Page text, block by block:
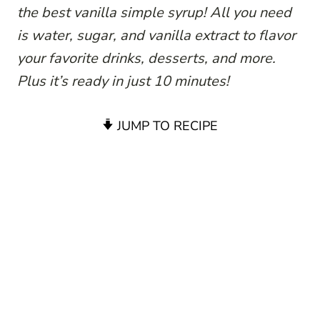
the best vanilla simple syrup! All you need
is water, sugar, and vanilla extract to flavor
your favorite drinks, desserts, and more.
Plus it’s ready in just 10 minutes!
JUMP TO RECIPE